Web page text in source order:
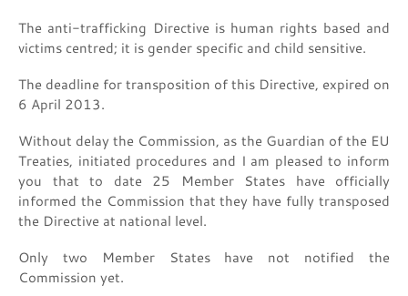
The anti-trafficking Directive is human rights based and
victims centred; it is gender specific and child sensitive.
The deadline for transposition of this Directive, expired on
6 April 2013.
Without delay the Commission, as the Guardian of the EU
Treaties, initiated procedures and I am pleased to inform
you that to date 25 Member States have officially
informed the Commission that they have fully transposed
the Directive at national level.
Only two Member States have not notified the
Commission yet.